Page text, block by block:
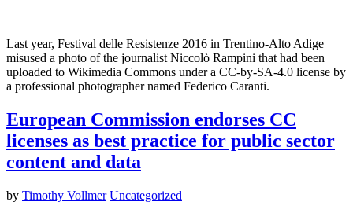
Last year, Festival delle Resistenze 2016 in Trentino-Alto Adige
misused a photo of the journalist Niccolò Rampini that had been
uploaded to Wikimedia Commons under a CC-by-SA-4.0 license by
a professional photographer named Federico Caranti.
European Commission endorses CC
licenses as best practice for public sector
content and data
by Timothy Vollmer Uncategorized